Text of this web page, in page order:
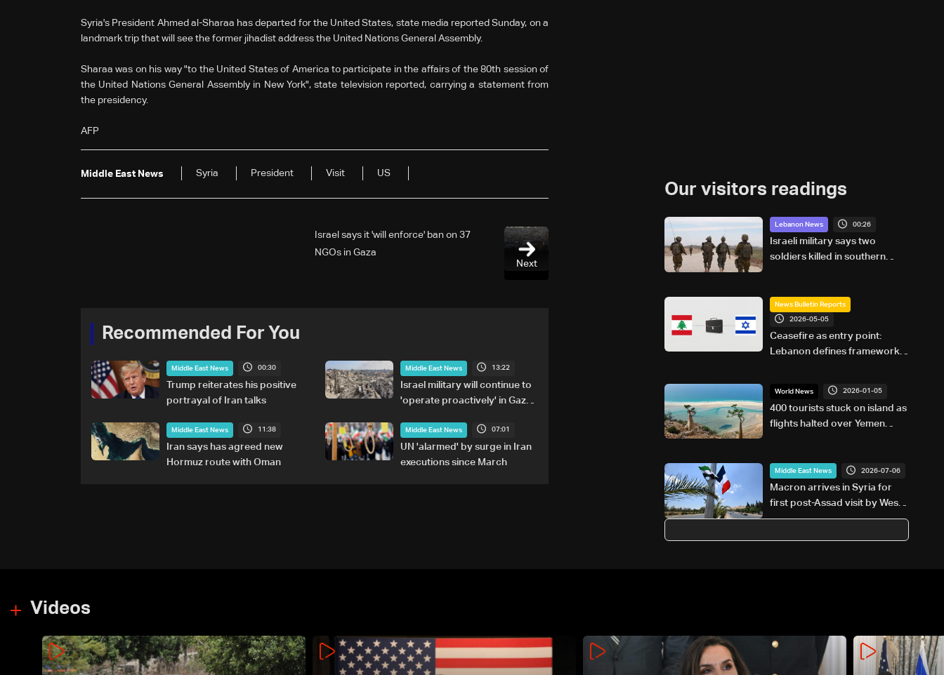
Syria's President Ahmed al-Sharaa has departed for the United States, state media reported Sunday, on a
landmark trip that will see the former jihadist address the United Nations General Assembly.
Sharaa was on his way "to the United States of America to participate in the affairs of the 80th session of
the United Nations General Assembly in New York", state television reported, carrying a statement from
the presidency.
AFP
Middle East News Syria President Visit US
Next
Israel says it 'will enforce' ban on 37
NGOs in Gaza
Recommended For You
Middle East News 00:30
Trump reiterates his positive
portrayal of Iran talks
Middle East News 13:22
Israel military will continue to
'operate proactively' in Gaza:
Middle East News 11:38
Iran says has agreed new
Hormuz route with Oman
Middle East News 07:01
UN 'alarmed' by surge in Iran
executions since March
Our visitors readings
Lebanon News 00:26
Israeli military says two
soldiers killed in southern
News Bulletin Reports
2026-05-05
Ceasefire as entry point:
Lebanon defines framework
World News 2026-01-05
400 tourists stuck on island as
flights halted over Yemen
Middle East News 2026-07-06
Macron arrives in Syria for
first post-Assad visit by West
European head of state: AFP
Videos